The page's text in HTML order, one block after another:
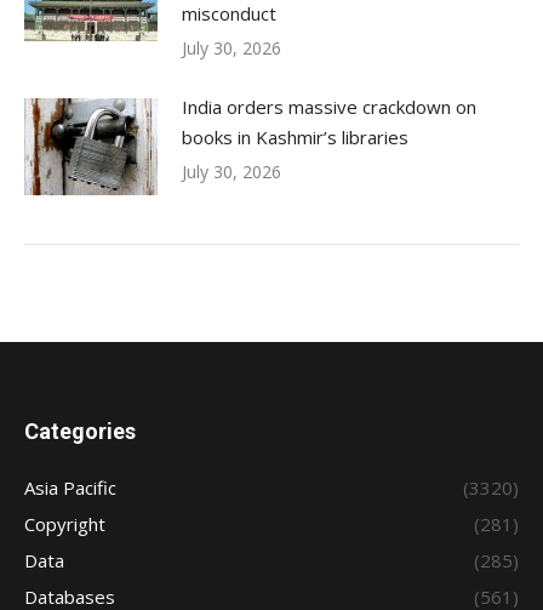
misconduct
July 30, 2026
India orders massive crackdown on
books in Kashmir’s libraries
July 30, 2026
Categories
Asia Pacific
(3320)
Copyright
(281)
Data
(285)
Databases
(561)